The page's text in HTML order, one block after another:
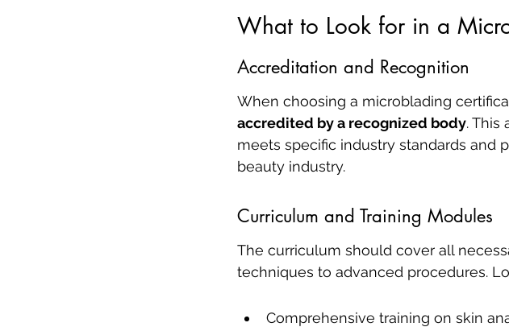
What to Look for in a
Accreditation and Recognition
When choosing a microblading
accredited by a recognized body. This
meets specific industry standards and
beauty industry.
Curriculum and Training Modules
The curriculum should cover all
techniques to advanced procedures.
Comprehensive training on skin